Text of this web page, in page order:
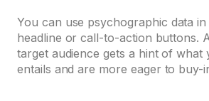
You can use psychographic data
headline or call-to-action buttons.
target audience gets a hint of what
entails and are more eager to buy-